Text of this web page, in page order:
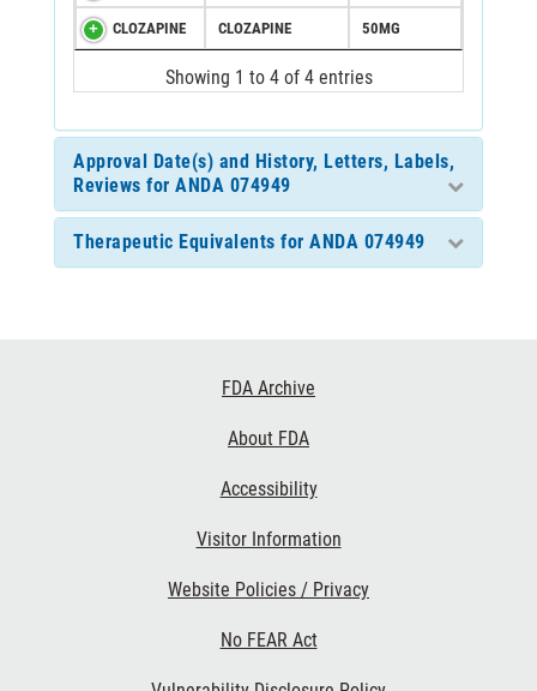
CLOZAPINE CLOZAPINE 50MG
Showing 1 to 4 of 4 entries
Approval Date(s) and History, Letters, Labels,
Reviews for ANDA 074949
Therapeutic Equivalents for ANDA 074949
FDA Archive
About FDA
Accessibility
Visitor Information
Website Policies / Privacy
No FEAR Act